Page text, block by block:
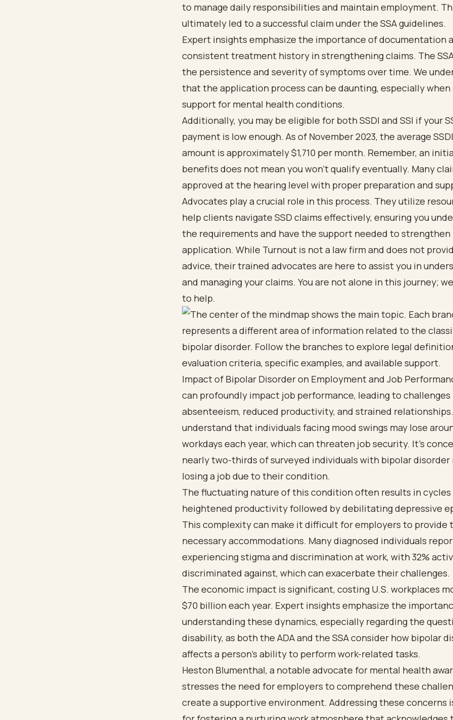
to manage daily responsibilities and maintain employment.
ultimately led to a successful claim under the SSA guidelines.
Expert insights emphasize the importance of documentation
consistent treatment history in strengthening claims. The
the persistence and severity of symptoms over time. We
that the application process can be daunting, especially when
support for mental health conditions.
Additionally, you may be eligible for both SSDI and SSI if your
payment is low enough. As of November 2023, the average
amount is approximately $1,710 per month. Remember, an
benefits does not mean you won’t qualify eventually. Many
approved at the hearing level with proper preparation and
Advocates play a crucial role in this process. They utilize
help clients navigate SSD claims effectively, ensuring you
the requirements and have the support needed to strengthen
application. While Turnout is not a law firm and does not
advice, their trained advocates are here to assist you in
and managing your claims. You are not alone in this journey;
to help.
Impact of Bipolar Disorder on Employment and Job
can profoundly impact job performance, leading to challenges
absenteeism, reduced productivity, and strained
understand that individuals facing mood swings may lose
workdays each year, which can threaten job security. It's
nearly two-thirds of surveyed individuals with bipolar
losing a job due to their condition.
The fluctuating nature of this condition often results in
heightened productivity followed by debilitating depressive
This complexity can make it difficult for employers to provide
necessary accommodations. Many diagnosed individuals
experiencing stigma and discrimination at work, with 32%
discriminated against, which can exacerbate their challenges.
The economic impact is significant, costing U.S. workplaces
$70 billion each year. Expert insights emphasize the
understanding these dynamics, especially regarding the
disability, as both the ADA and the SSA consider how bipolar
affects a person's ability to perform work-related tasks.
Heston Blumenthal, a notable advocate for mental health
stresses the need for employers to comprehend these
create a supportive environment. Addressing these concerns